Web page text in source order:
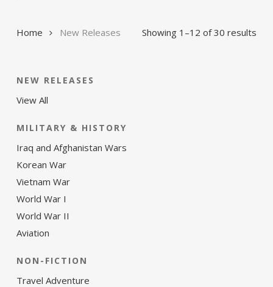
Showing 1–12 of 30 results
Home New Releases
NEW RELEASES
View All
MILITARY & HISTORY
Iraq and Afghanistan Wars
Korean War
Vietnam War
World War I
World War II
Aviation
NON-FICTION
Travel Adventure